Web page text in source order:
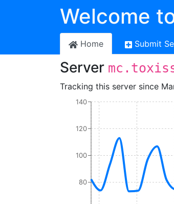
Welcome
Home Submit
Server
Tracking this server since
80
100
120
140